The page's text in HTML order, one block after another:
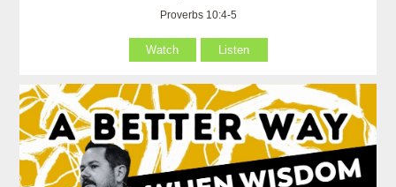
Proverbs 10:4-5
Watch Listen